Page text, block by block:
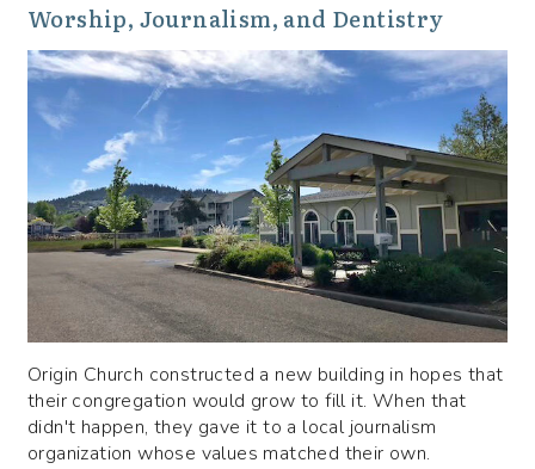
Worship, Journalism, and Dentistry
Origin Church constructed a new building in hopes that
their congregation would grow to fill it. When that
didn't happen, they gave it to a local journalism
organization whose values matched their own.